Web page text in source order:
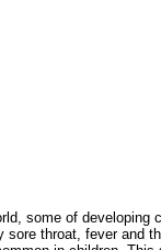
some of developing
sore throat, fever and